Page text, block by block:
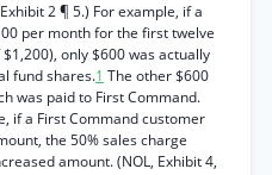
2 ¶ 5.) For example, if a
per month for the first twelve
only $600 was actually
fund shares.1 The other $600
was paid to First Command.
if a First Command customer
the 50% sales charge
amount. (NOL, Exhibit 4,